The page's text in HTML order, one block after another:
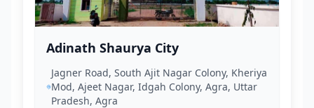
Adinath Shaurya City
Jagner Road, South Ajit Nagar Colony, Kheriya
Mod, Ajeet Nagar, Idgah Colony, Agra, Uttar
Pradesh, Agra